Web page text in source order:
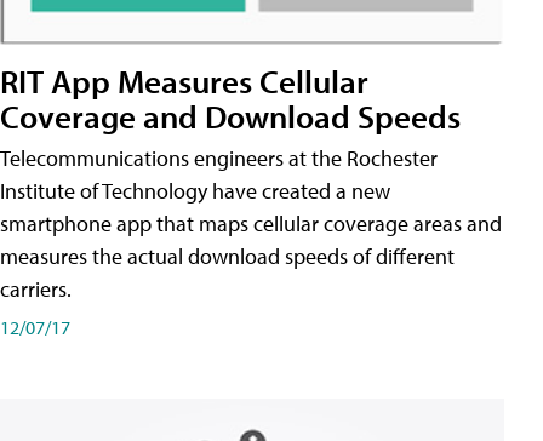
RIT App Measures Cellular
Coverage and Download Speeds
Telecommunications engineers at the Rochester
Institute of Technology have created a new
smartphone app that maps cellular coverage areas and
measures the actual download speeds of different
carriers.
12/07/17